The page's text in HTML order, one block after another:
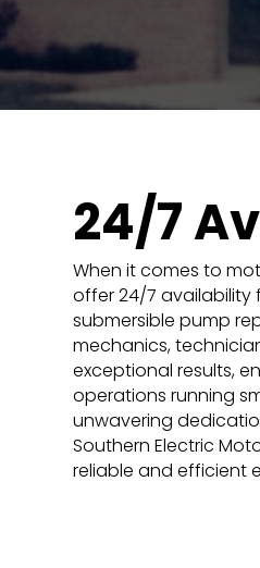
24/7
When it comes to
offer 24/7 availability
submersible pump
mechanics,
exceptional results,
operations running
unwavering
Southern Electric
reliable and efficient